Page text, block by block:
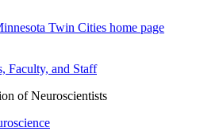
Twin Cities home page
Faculty, and Staff
of Neuroscientists